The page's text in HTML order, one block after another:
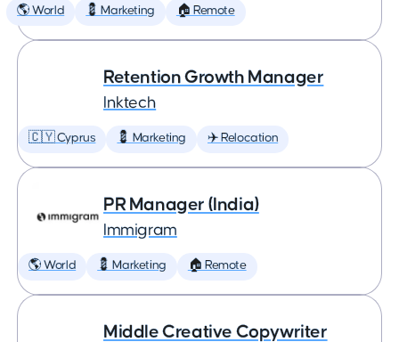
🌎 World 💈 Marketing 🏠 Remote
Retention Growth Manager
Inktech
🇨🇾 Cyprus 💈 Marketing ✈️ Relocation
PR Manager (India)
Immigram
🌎 World 💈 Marketing 🏠 Remote
Middle Creative Copywriter